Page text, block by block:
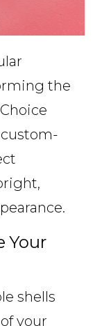
the
Your
shells
your